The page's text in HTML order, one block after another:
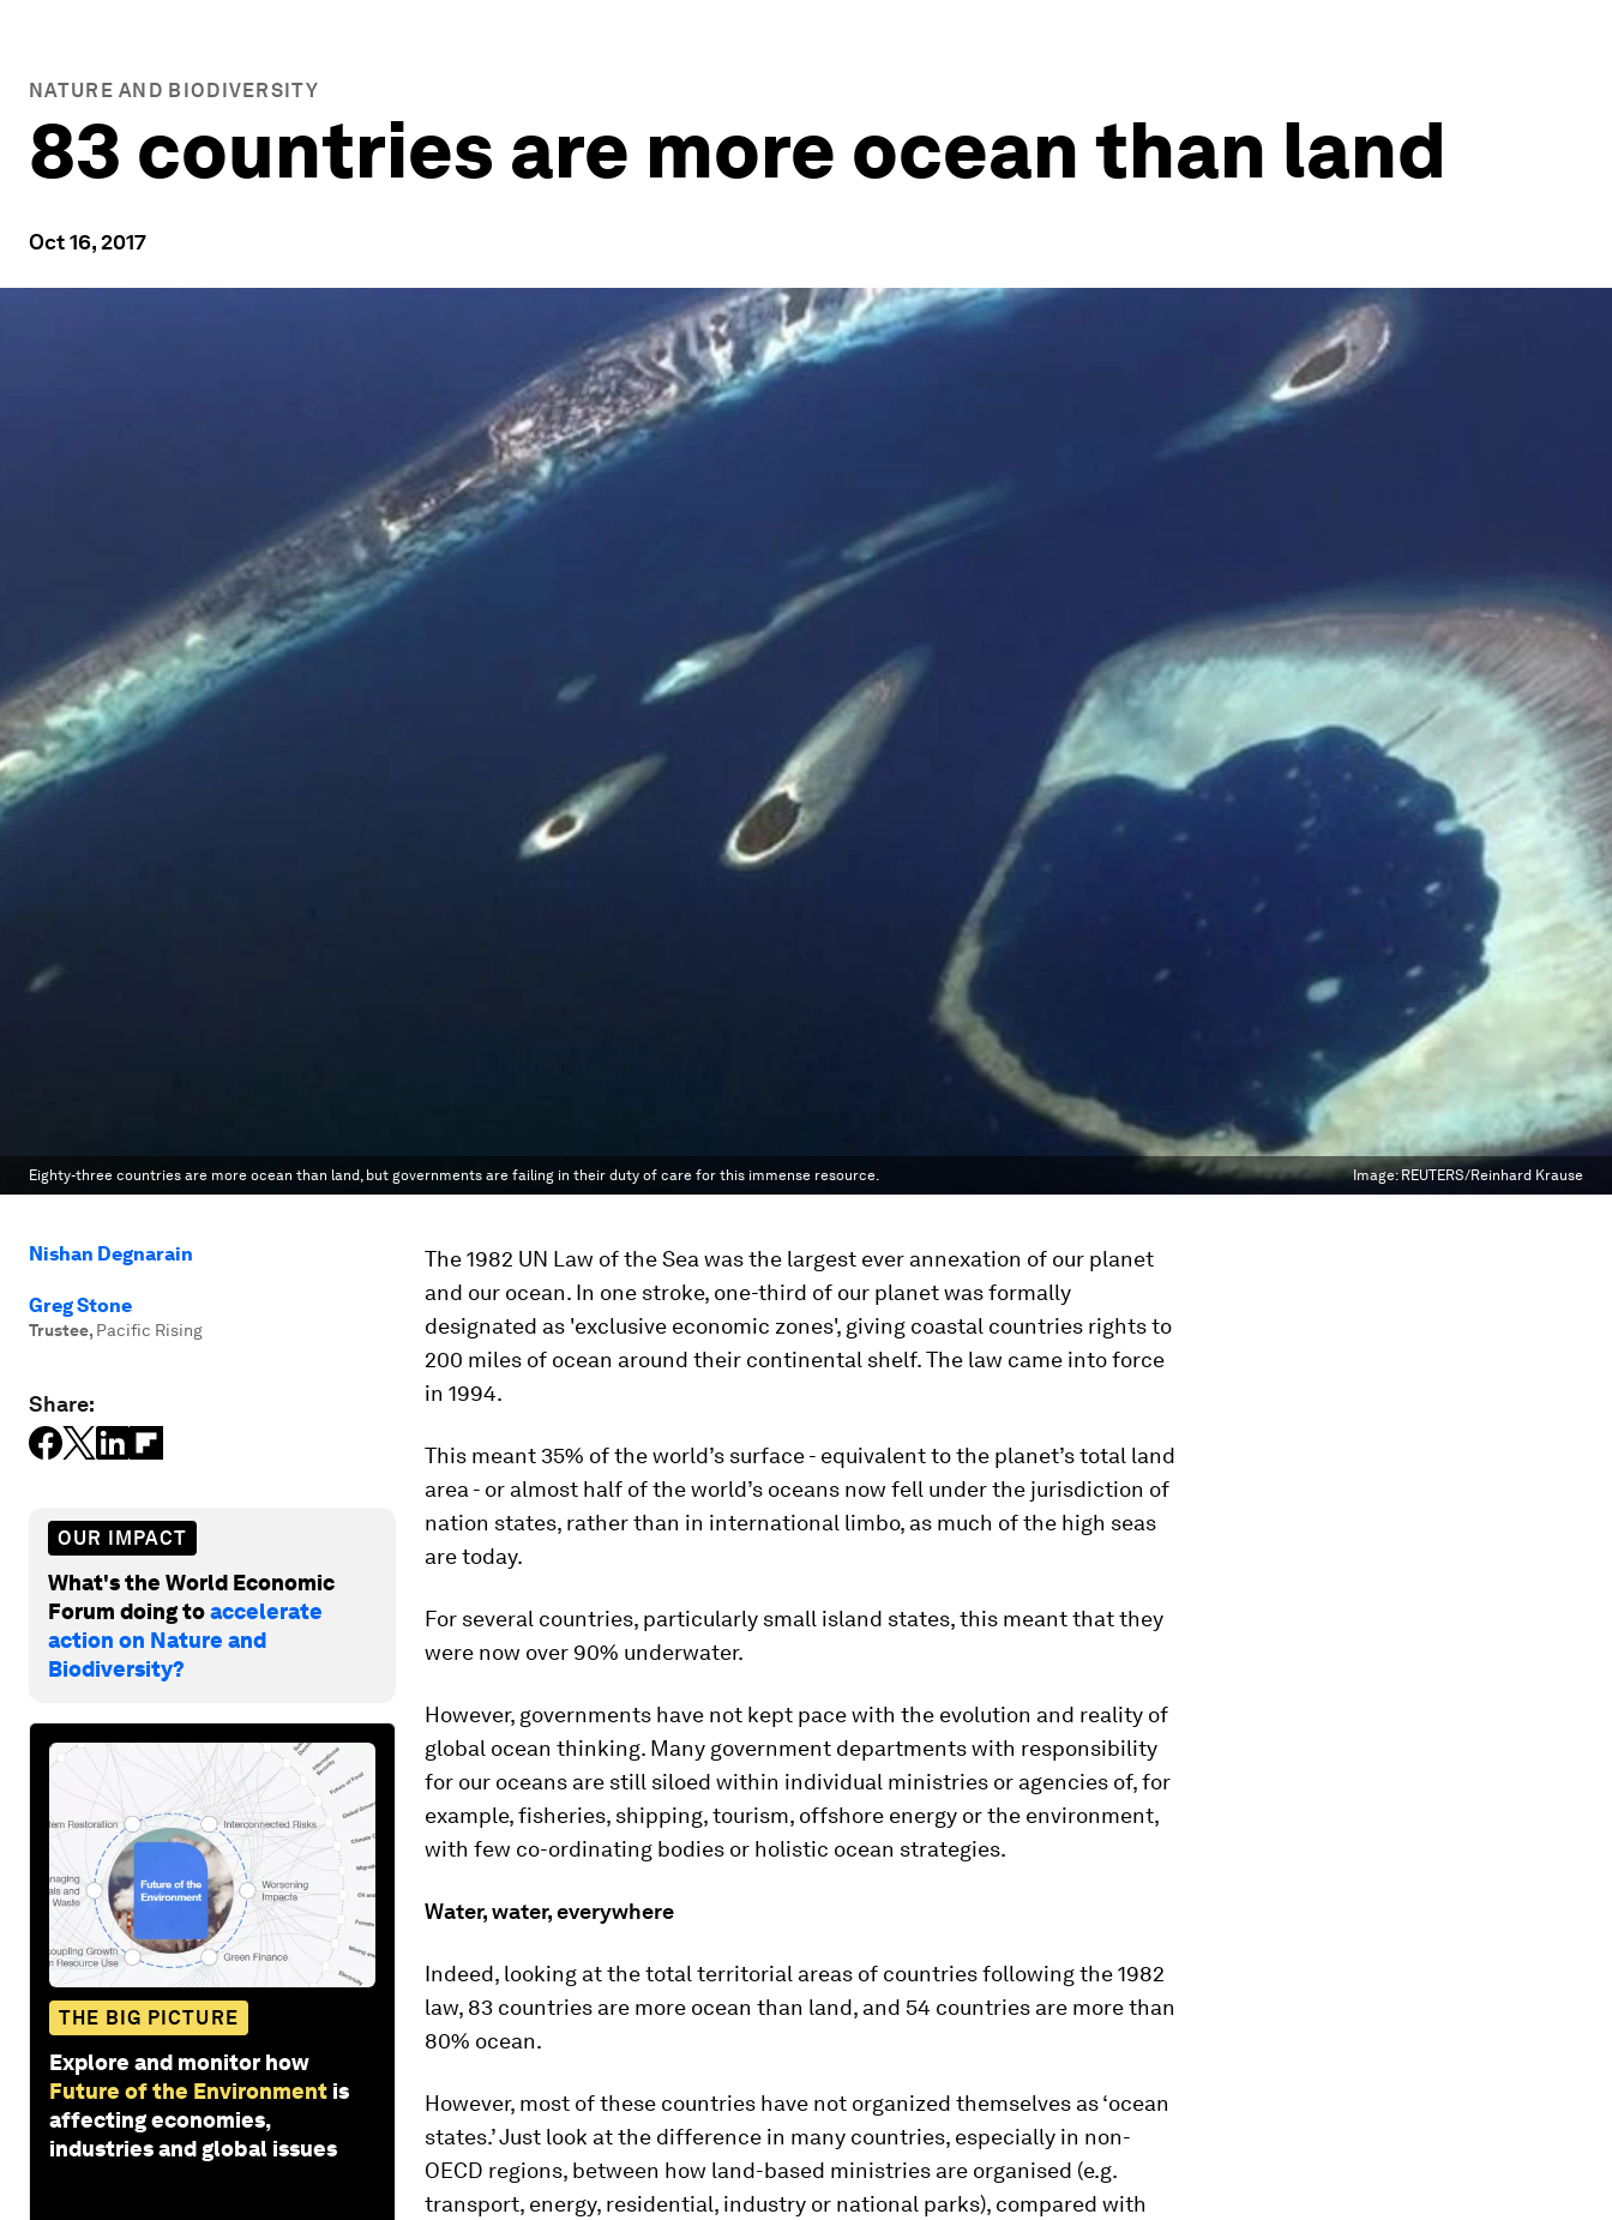
NATURE AND BIODIVERSITY
83 countries are more ocean than land
Oct 16, 2017
Eighty-three countries are more ocean than land, but governments are failing in their duty of care for this immense resource. Image:REUTERS/Reinhard Krause
Nishan Degnarain
Greg Stone
Trustee, Pacific Rising
Share:
OUR IMPACT
What's the World Economic
Forum doing toaccelerate
action on Nature and
Biodiversity?
THE BIG PICTURE
Explore and monitor how
Future of the Environment is
affecting economies,
industries and global issues
The 1982 UN Law of the Sea was the largest ever annexation of our planet
and our ocean. In one stroke, one-third of our planet was formally
designated as 'exclusive economic zones', giving coastal countries rights to
200 miles of ocean around their continental shelf. The law came into force
in 1994.
This meant 35% of the world’s surface - equivalent to the planet’s total land
area - or almost half of the world’s oceans now fell under the jurisdiction of
nation states, rather than in international limbo, as much of the high seas
are today.
For several countries, particularly small island states, this meant that they
were now over 90% underwater.
However, governments have not kept pace with the evolution and reality of
global ocean thinking. Many government departments with responsibility
for our oceans are still siloed within individual ministries or agencies of, for
example, fisheries, shipping, tourism, offshore energy or the environment,
with few co-ordinating bodies or holistic ocean strategies.
Water, water, everywhere
Indeed, looking at the total territorial areas of countries following the 1982
law, 83 countries are more ocean than land, and 54 countries are more than
80% ocean.
However, most of these countries have not organized themselves as ‘ocean
states.’ Just look at the difference in many countries, especially in non-
OECD regions, between how land-based ministries are organised (e.g.
transport, energy, residential, industry or national parks), compared with